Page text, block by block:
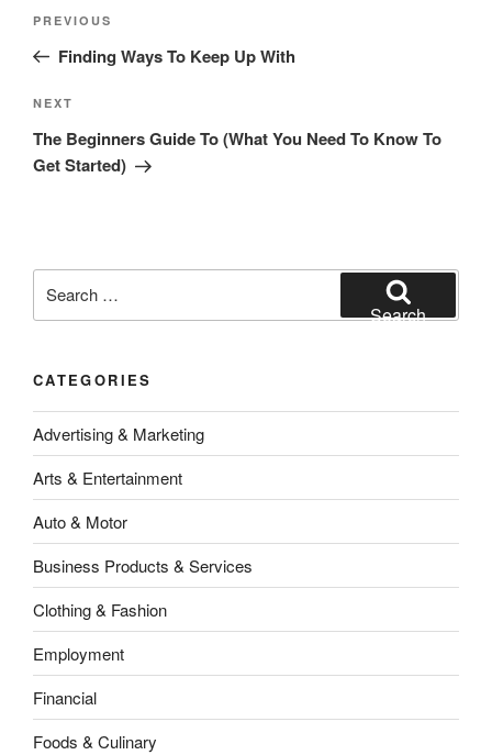
Previous
Post
PREVIOUS
Finding Ways To Keep Up With
Next
Post
NEXT
The Beginners Guide To (What You Need To Know To
Get Started)
for:
Search
CATEGORIES
Advertising & Marketing
Arts & Entertainment
Auto & Motor
Business Products & Services
Clothing & Fashion
Employment
Financial
Foods & Culinary